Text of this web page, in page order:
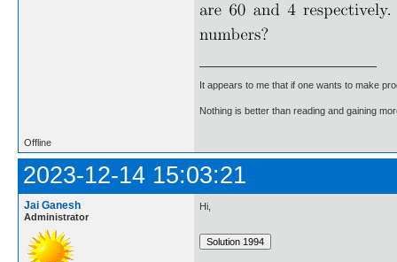
It appears to me that if one wants to make
Nothing is better than reading and gaining
Offline
2023-12-14 15:03:21
Jai Ganesh
Administrator
Hi,